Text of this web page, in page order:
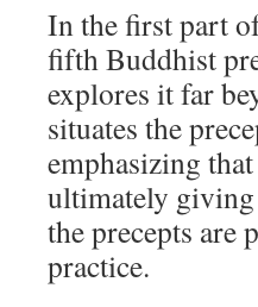
In the first part
fifth Buddhist
explores it far
situates the
emphasizing
ultimately
the precepts are
practice.